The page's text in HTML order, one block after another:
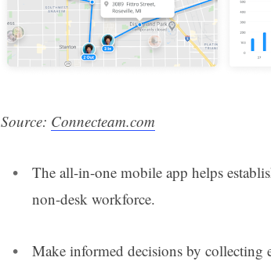
Source: Connecteam.com
The all-in-one mobile app helps
non-desk workforce.
Make informed decisions by collecting